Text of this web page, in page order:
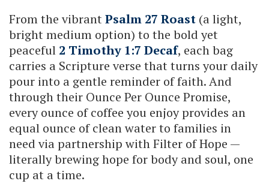
From the vibrantPsalm 27 Roast (a light,
bright medium option) to the bold yet
peaceful 2 Timothy 1:7 Decaf, each bag
carries a Scripture verse that turns your daily
pour into a gentle reminder of faith. And
through their Ounce Per Ounce Promise,
every ounce of coffee you enjoy provides an
equal ounce of clean water to families in
need via partnership with Filter of Hope —
literally brewing hope for body and soul, one
cup at a time.